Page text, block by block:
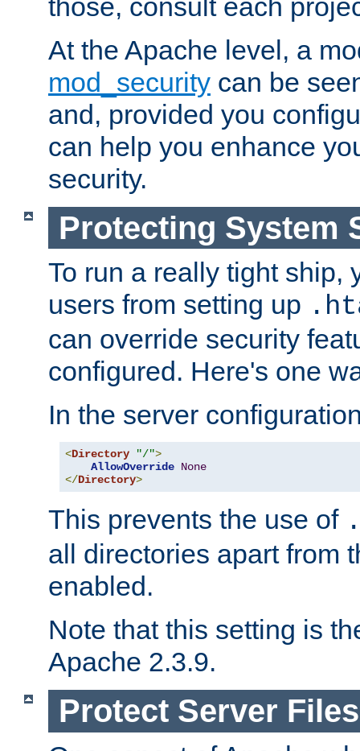
those, consult each
At the Apache level, a
mod_security can be
and, provided you
can help you enhance
security.
Protecting System
To run a really tight ship,
users from setting up
can override security
configured. Here's one
In the server
<Directory "/">
AllowOverride None
</Directory>
This prevents the use of
all directories apart from
enabled.
Note that this setting is
Apache 2.3.9.
Protect Server